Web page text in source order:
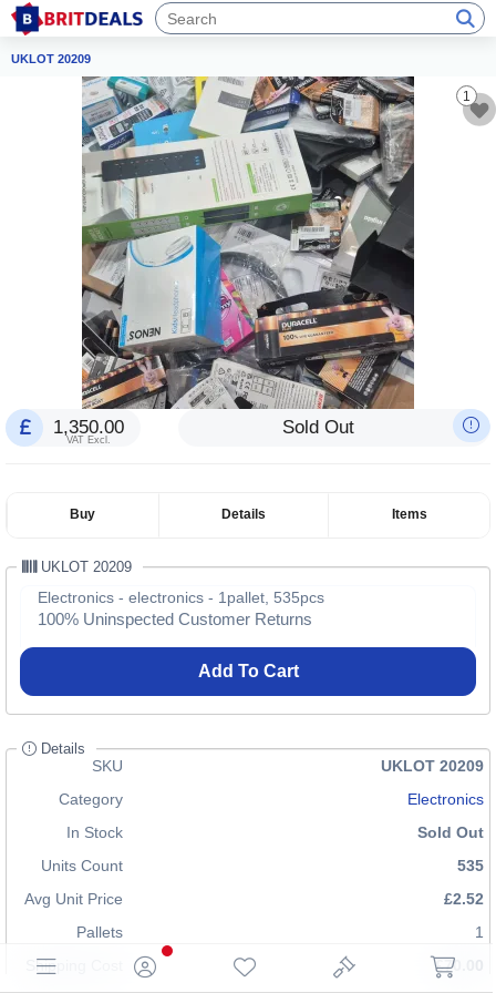
UKLOT 20209
1
1,350.00
VAT Excl.
Sold Out
Buy Details Items
UKLOT 20209
Electronics - electronics - 1pallet, 535pcs
100% Uninspected Customer Returns
Add To Cart
Details
SKU
UKLOT 20209
Category
Electronics
In Stock
Sold Out
Units Count
535
Avg Unit Price
£2.52
Pallets
1
Shipping Cost
£70.00